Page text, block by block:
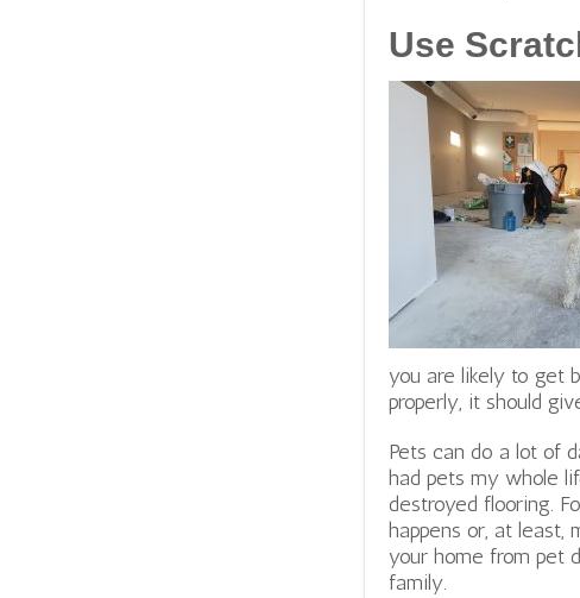
Use
you are likely to get
properly, it should
Pets can do a lot of
had pets my whole
destroyed flooring.
happens or, at least,
your home from pet
family.